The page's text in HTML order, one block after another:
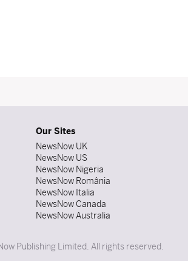
Our Sites
NewsNow UK
NewsNow US
NewsNow Nigeria
NewsNow România
NewsNow Italia
NewsNow Canada
NewsNow Australia
Publishing Limited. All rights reserved.